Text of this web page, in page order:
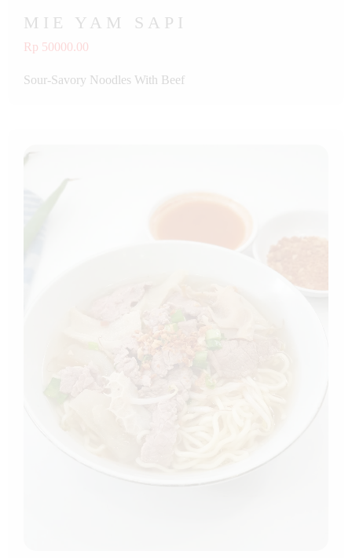
MIE YAM SAPI
Rp 50000.00
Sour-Savory Noodles With Beef